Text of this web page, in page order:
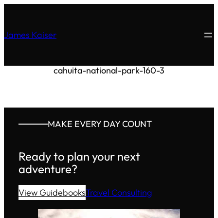
James Kaiser
cahuita-national-park-160-3
MAKE EVERY DAY COUNT
Ready to plan your next
adventure?
View GuidebooksTravel Consulting